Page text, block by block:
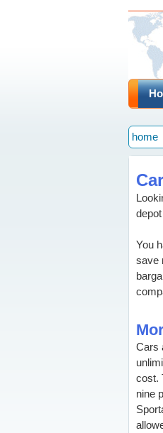
home
You
save
Cars
cost.
nine